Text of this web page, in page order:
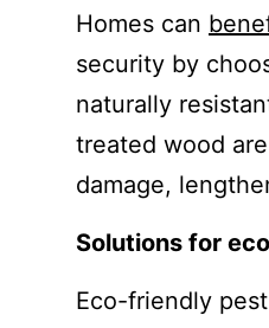
Homes can
security by
naturally
treated wood
damage,
Solutions for
Eco-friendly